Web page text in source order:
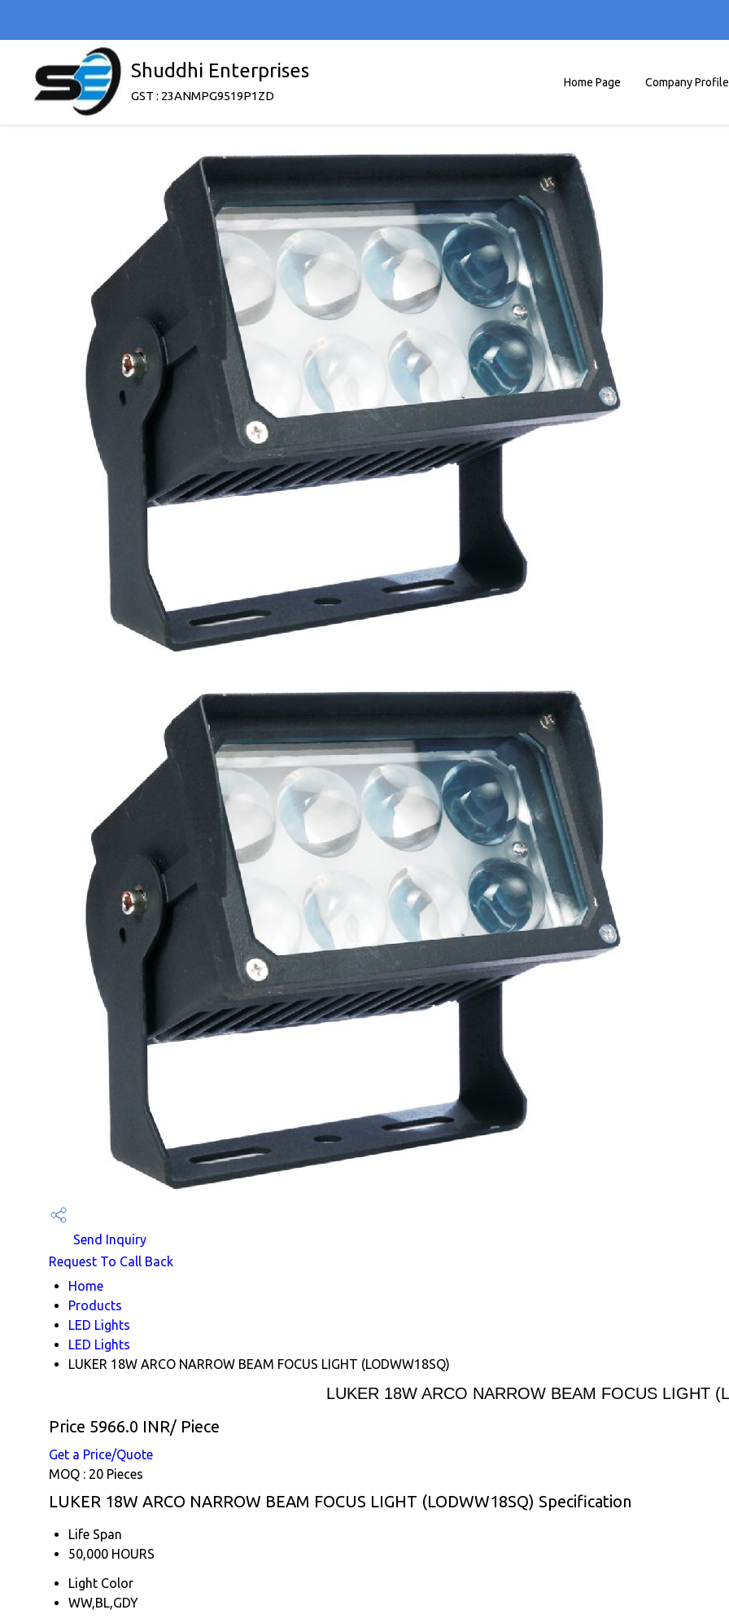
Shuddhi Enterprises
GST : 23ANMPG9519P1ZD
Home Page Company Profile
Send Inquiry
Request To Call Back
Home
Products
LED Lights
LED Lights
LUKER 18W ARCO NARROW BEAM FOCUS LIGHT (LODWW18SQ)
LUKER 18W ARCO NARROW BEAM FOCUS LIGHT
Price 5966.0 INR/ Piece
Get a Price/Quote
MOQ : 20 Pieces
LUKER 18W ARCO NARROW BEAM FOCUS LIGHT (LODWW18SQ) Specification
Life Span
50,000 HOURS
Light Color
WW,BL,GDY